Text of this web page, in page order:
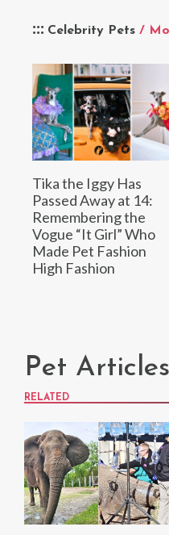
Celebrity Pets /
Tika the Iggy Has
Passed Away at 14:
Remembering the
Vogue “It Girl” Who
Made Pet Fashion
High Fashion
Pet Articles
RELATED